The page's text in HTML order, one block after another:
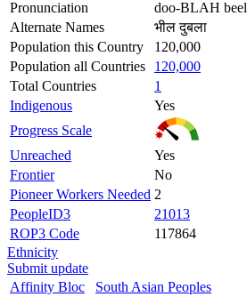
Pronunciation
doo-BLAH beel
Alternate Names
भील दुबला
Population this Country
120,000
Population all Countries
120,000
Total Countries
1
Indigenous
Yes
Progress Scale
Unreached
Yes
Frontier
No
Pioneer Workers Needed 2
PeopleID3
21013
ROP3 Code
117864
Ethnicity
Submit update
Affinity Bloc
South Asian Peoples